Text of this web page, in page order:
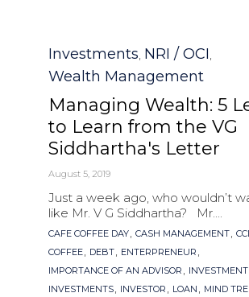
Category
Investments, NRI / OCI,
Wealth Management
Managing Wealth: 5
to Learn from the VG
Siddhartha's Letter
August 5, 2019
Just a week ago, who wouldn’t
like Mr. V G Siddhartha? Mr....
Tags
CAFE COFFEE DAY, CASH MANAGEMENT,
COFFEE, DEBT, ENTERPRENEUR ,
IMPORTANCE OF AN ADVISOR ,
INVESTMENTS, INVESTOR , LOAN , MIND